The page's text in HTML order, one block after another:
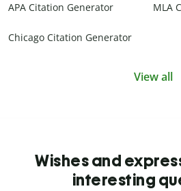
APA Citation Generator MLA
Chicago Citation Generator
View all
Wishes and
interesting